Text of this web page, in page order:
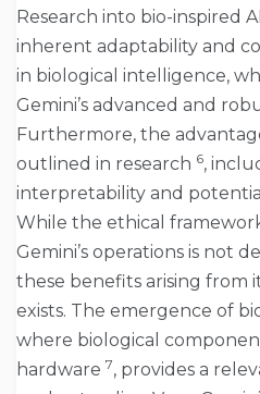
Research into bio-inspired AI
inherent adaptability and
in biological intelligence,
Gemini’s advanced and
Furthermore, the
outlined in research 6,
interpretability and
While the ethical
Gemini’s operations is not
these benefits arising from
exists. The emergence of
where biological
hardware 7, provides a